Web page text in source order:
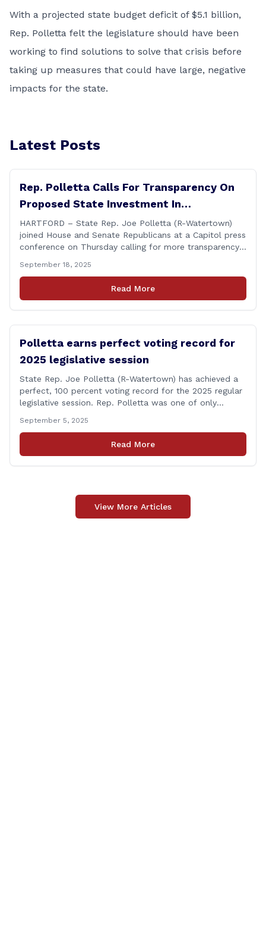
With a projected state budget deficit of $5.1 billion,
Rep. Polletta felt the legislature should have been
working to find solutions to solve that crisis before
taking up measures that could have large, negative
impacts for the state.
Latest Posts
Rep. Polletta Calls For Transparency On
Proposed State Investment In
Connecticut Sun
HARTFORD – State Rep. Joe Polletta (R-Watertown)
joined House and Senate Republicans at a Capitol press
conference on Thursday calling for more transparency
of the proposed use of the state employee pension
fund to purchase a stake in the WNBA&#8217;s
Connecticut Sun basketball franchise. &#8220;Any use
September 18, 2025
Read More
Polletta earns perfect voting record for
2025 legislative session
State Rep. Joe Polletta (R-Watertown) has achieved a
perfect, 100 percent voting record for the 2025 regular
legislative session. Rep. Polletta was one of only
vote on all matters that came before the State House
of Representatives during the 2025 regularly scheduled
legislative session. “Representing the people of
September 5, 2025
Read More
View More Articles